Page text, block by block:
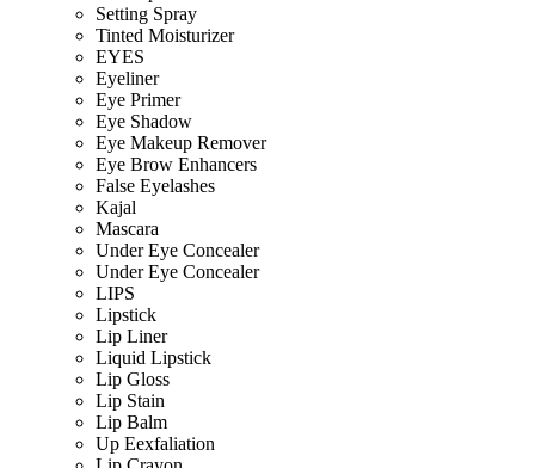
Setting Spray
Tinted Moisturizer
EYES
Eyeliner
Eye Primer
Eye Shadow
Eye Makeup Remover
Eye Brow Enhancers
False Eyelashes
Kajal
Mascara
Under Eye Concealer
Under Eye Concealer
LIPS
Lipstick
Lip Liner
Liquid Lipstick
Lip Gloss
Lip Stain
Lip Balm
Up Eexfaliation